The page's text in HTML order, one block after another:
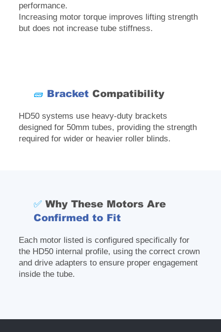
performance.
Increasing motor torque improves lifting strength
but does not increase tube stiffness.
🧱 Bracket Compatibility
HD50 systems use heavy-duty brackets
designed for 50mm tubes, providing the strength
required for wider or heavier roller blinds.
✅ Why These Motors Are
Confirmed to Fit
Each motor listed is configured specifically for
the HD50 internal profile, using the correct crown
and drive adapters to ensure proper engagement
inside the tube.